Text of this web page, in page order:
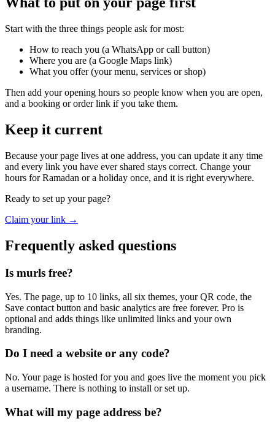
Start with the three things people ask for most:
How to reach you (a WhatsApp or call button)
Where you are (a Google Maps link)
What you offer (your menu, services or shop)
Then add your opening hours so people know when you are open,
and a booking or order link if you take them.
Keep it current
Because your page lives at one address, you can update it any time
and every link you have ever shared stays correct. Change your
hours for Ramadan or a holiday once, and it is right everywhere.
Ready to set up your page?
Claim your link →
Frequently asked questions
Is murls free?
Yes. The page, up to 10 links, all six themes, your QR code, the
Save contact button and basic analytics are free forever. Pro is
optional and adds things like unlimited links and your own
branding.
Do I need a website or any code?
No. Your page is hosted for you and goes live the moment you pick
a username. There is nothing to install or set up.
What will my page address be?